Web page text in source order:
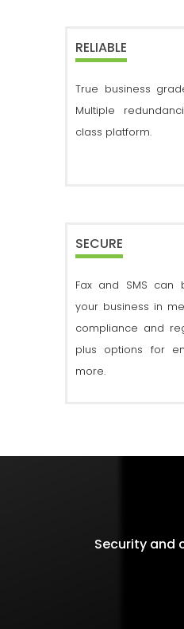
RELIABLE
True business
Multiple
class platform.
SECURE
Fax and SMS can
your business in
compliance and
plus options for
more.
Security and